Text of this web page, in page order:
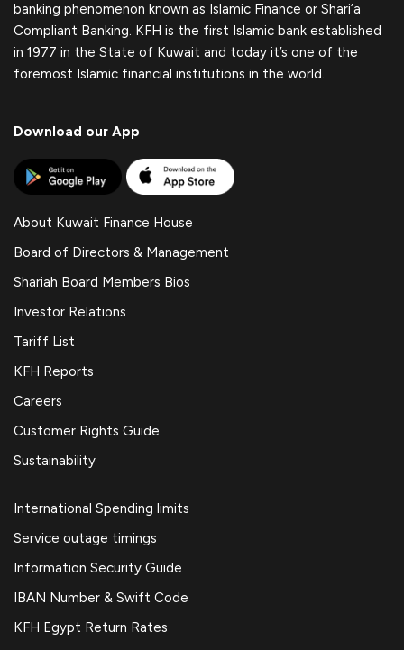
banking phenomenon known as Islamic Finance or Shari’a
Compliant Banking. KFH is the first Islamic bank established
in 1977 in the State of Kuwait and today it’s one of the
foremost Islamic financial institutions in the world.
Download our App
About Kuwait Finance House
Board of Directors & Management
Shariah Board Members Bios
Investor Relations
Tariff List
KFH Reports
Careers
Customer Rights Guide
Sustainability
International Spending limits
Service outage timings
Information Security Guide
IBAN Number & Swift Code
KFH Egypt Return Rates